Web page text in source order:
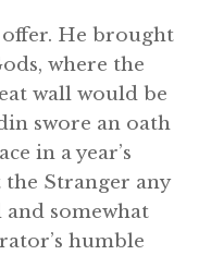
offer. He brought
where the
wall would be
swore an oath
in a year’s
Stranger any
and somewhat
humble